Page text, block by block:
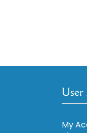
User
My